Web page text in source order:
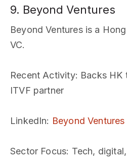
9. Beyond Ventures
Beyond Ventures is a
VC.
Recent Activity: Backs HK
ITVF partner
LinkedIn: Beyond
Sector Focus: Tech,